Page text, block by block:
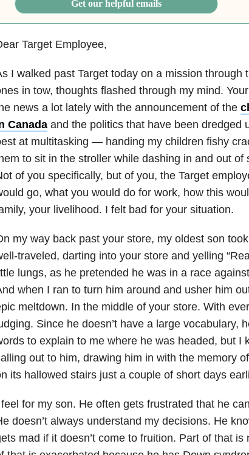
Get our helpful emails
Target Employee,
I walked past Target today on a mission through
in tow, thoughts flashed through my mind.
news a lot lately with the announcement of the
Canadaand the politics that have been dredged
at multitasking — handing my children fishy
to sit in the stroller while dashing in and out
of you specifically, but of you, the Target
go, what you would do for work, how this
your livelihood. I felt bad for your situation.
my way back past your store, my oldest son
traveled, darting into your store and yelling
lungs, as he pretended he was in a race
when I ran to turn him around and usher him
meltdown. In the middle of your store. With
Since he doesn’t have a large vocabulary,
to explain to me where he was headed, but I
out to him, drawing him in with the memory
its hallowed stairs just a couple of short days
for my son. He often gets frustrated that he
doesn’t always understand my decisions. He
mad if it doesn’t come to fruition. Part of that